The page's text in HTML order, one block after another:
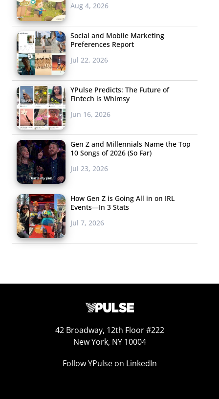
Aug 4, 2026
Social and Mobile Marketing
Preferences Report
Jul 22, 2026
YPulse Predicts: The Future of
Fintech is Whimsy
Jun 16, 2026
Gen Z and Millennials Name the Top
10 Songs of 2026 (So Far)
Jul 23, 2026
How Gen Z is Going All in on IRL
Events—In 3 Stats
Jul 7, 2026
42 Broadway, 12th Floor #222
New York, NY 10004
Follow YPulse on LinkedIn